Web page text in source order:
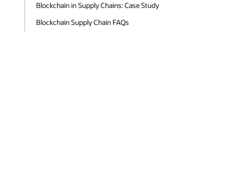
Blockchain in Supply Chains: Case Study
Blockchain Supply Chain FAQs